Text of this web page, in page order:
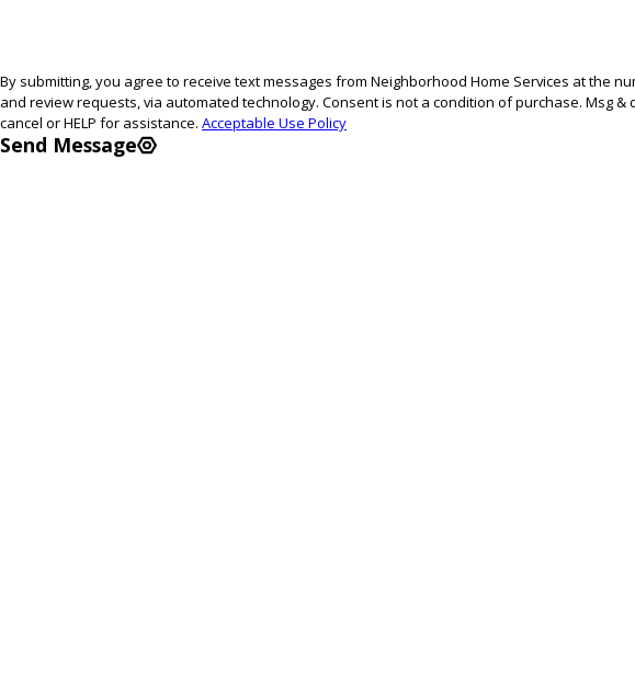
By submitting, you agree to receive text messages from Neighborhood Home Services at the
and review requests, via automated technology. Consent is not a condition of purchase. Msg & data rates may apply. Msg frequency may vary. Reply STOP to
cancel or HELP for assistance. Acceptable Use Policy
Send Message